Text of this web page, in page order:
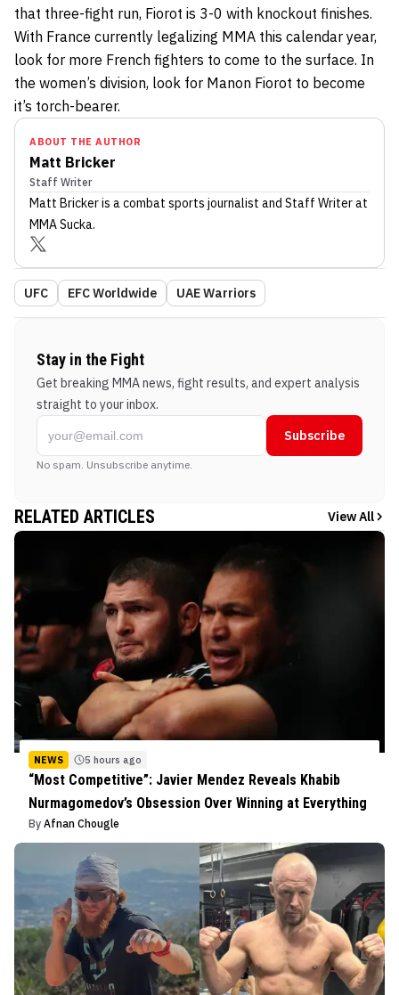
that three-fight run, Fiorot is 3-0 with knockout finishes.
With France currently legalizing MMA this calendar year,
look for more French fighters to come to the surface. In
the women’s division, look for Manon Fiorot to become
it’s torch-bearer.
ABOUT THE AUTHOR
Matt Bricker
Staff Writer
Matt Brickeris a combat sports journalist and Staff Writerat
MMA Sucka.
UFC EFC Worldwide UAE Warriors
Stay in the Fight
Get breaking MMA news, fight results, and expert analysis
straight to your inbox.
Subscribe
No spam. Unsubscribe anytime.
RELATED ARTICLES View All
NEWS 5 hours ago
“Most Competitive”: Javier Mendez Reveals Khabib
Nurmagomedov’s Obsession Over Winning at Everything
By Afnan Chougle